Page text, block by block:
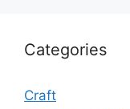
Categories
Craft